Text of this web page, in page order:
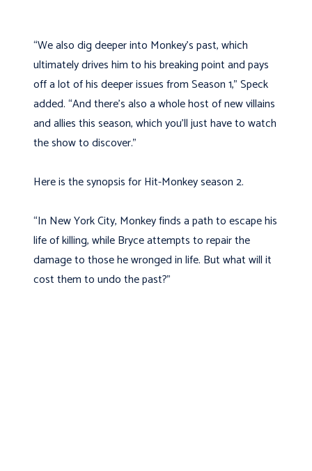
“We also dig deeper into Monkey’s past, which
ultimately drives him to his breaking point and pays
off a lot of his deeper issues from Season 1,” Speck
added. “And there’s also a whole host of new villains
and allies this season, which you’ll just have to watch
the show to discover.”
Here is the synopsis for Hit-Monkey season 2.
“In New York City, Monkey finds a path to escape his
life of killing, while Bryce attempts to repair the
damage to those he wronged in life. But what will it
cost them to undo the past?”